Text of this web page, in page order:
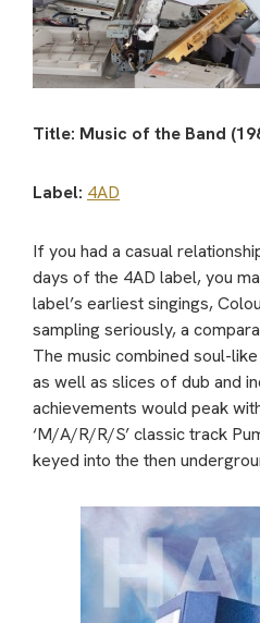
Title: Music of the Band
Label: 4AD
If you had a casual
days of the 4AD label, you
label’s earliest singings,
sampling seriously, a
The music combined soul-
as well as slices of dub and
achievements would peak
‘M/A/R/R/S’ classic track
keyed into the then